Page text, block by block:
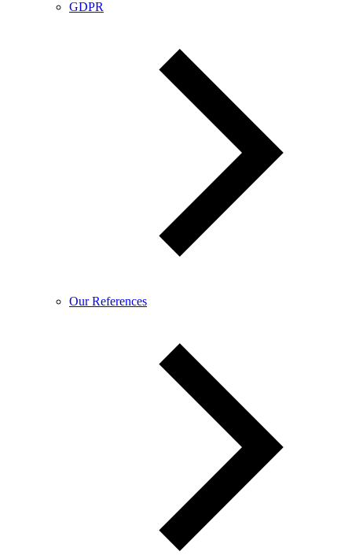
GDPR
Our References